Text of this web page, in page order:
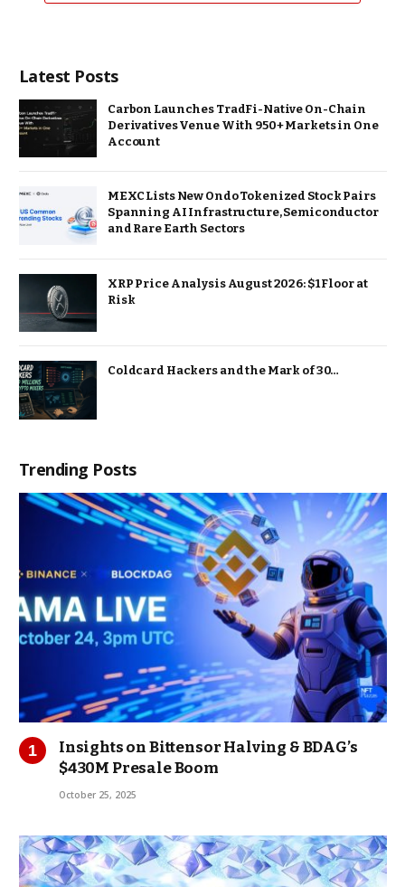
Latest Posts
Carbon Launches TradFi-Native On-Chain
Derivatives Venue With 950+ Markets in One
Account
MEXC Lists New Ondo Tokenized Stock Pairs
Spanning AI Infrastructure, Semiconductor
and Rare Earth Sectors
XRP Price Analysis August 2026: $1 Floor at
Risk
Coldcard Hackers and the Mark of 30…
Trending Posts
Insights on Bittensor Halving & BDAG’s
$430M Presale Boom
October 25, 2025